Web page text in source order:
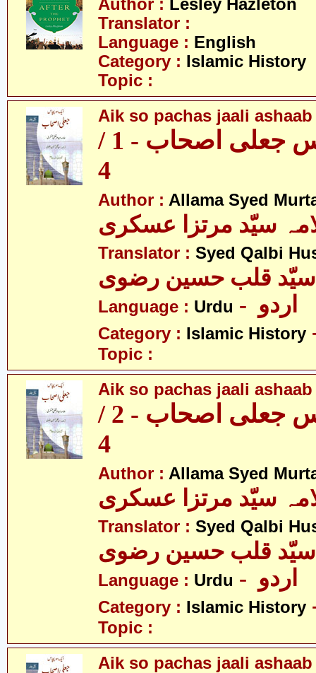
Author : Lesley Hazleton
Translator :
Language : English
Category : Islamic History
Topic :
Aik so pachas jaali ashaab
ایک سو پچاس جعلی اصحاب - 1 /
4
Author : Allama Syed
سیّد مرتزا عسکری
Translator : Syed Qalbi
Language : Urdu
Category : Islamic History
Topic :
Aik so pachas jaali ashaab
ایک سو پچاس جعلی اصحاب - 2 /
4
Author : Allama Syed
سیّد مرتزا عسکری
Translator : Syed Qalbi
Language : Urdu
Category : Islamic History
Topic :
Aik so pachas jaali ashaab